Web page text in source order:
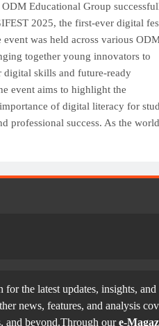
ODM Educational Group
2025, the first-ever digital
event was held across various
together young innovators to
digital skills and future-ready
event aims to highlight the
of digital literacy for
professional success. As the
Top IB
Future-
October
for the latest updates, insights, and
news, features, and analysis
and beyond.Through oure-